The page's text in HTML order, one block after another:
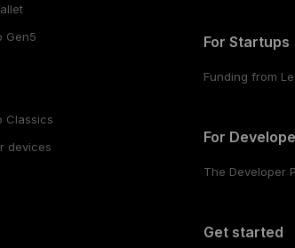
Gen5
Classics
devices
For Startups
Funding from
For
The Developer
Get started